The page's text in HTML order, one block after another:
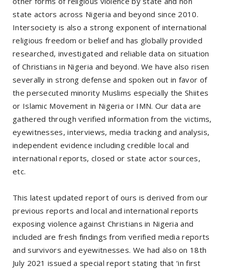
state actors across Nigeria and beyond since 2010.
Intersociety is also a strong exponent of international
religious freedom or belief and has globally provided
researched, investigated and reliable data on situation
of Christians in Nigeria and beyond. We have also risen
severally in strong defense and spoken out in favor of
the persecuted minority Muslims especially the Shiites
or Islamic Movement in Nigeria or IMN. Our data are
gathered through verified information from the victims,
eyewitnesses, interviews, media tracking and analysis,
independent evidence including credible local and
international reports, closed or state actor sources,
etc.
This latest updated report of ours is derived from our
previous reports and local and international reports
exposing violence against Christians in Nigeria and
included are fresh findings from verified media reports
and survivors and eyewitnesses. We had also on 18th
July 2021 issued a special report stating that ‘in first